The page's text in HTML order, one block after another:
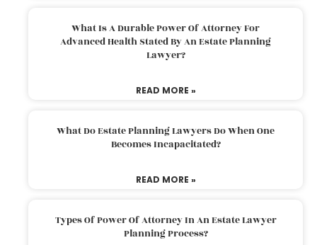
What Is A Durable Power Of Attorney For
Advanced Health Stated By An Estate Planning
Lawyer?
READ MORE »
What Do Estate Planning Lawyers Do When One
Becomes Incapacitated?
READ MORE »
Types Of Power Of Attorney In An Estate Lawyer
Planning Process?